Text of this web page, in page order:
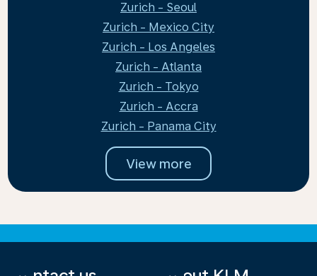
Zurich - Seoul
Zurich - Mexico City
Zurich - Los Angeles
Zurich - Atlanta
Zurich - Tokyo
Zurich - Accra
Zurich - Panama City
View more